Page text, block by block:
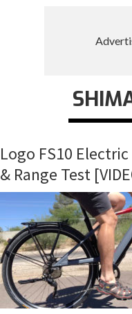
Logo FS10
& Range Test